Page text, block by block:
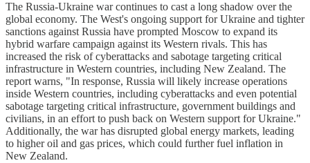
The Russia-Ukraine war continues to cast a long shadow over the
global economy. The West's ongoing support for Ukraine and tighter
sanctions against Russia have prompted Moscow to expand its
hybrid warfare campaign against its Western rivals. This has
increased the risk of cyberattacks and sabotage targeting critical
infrastructure in Western countries, including New Zealand. The
report warns, "In response, Russia will likely increase operations
inside Western countries, including cyberattacks and even potential
sabotage targeting critical infrastructure, government buildings and
civilians, in an effort to push back on Western support for Ukraine."
Additionally, the war has disrupted global energy markets, leading
to higher oil and gas prices, which could further fuel inflation in
New Zealand.